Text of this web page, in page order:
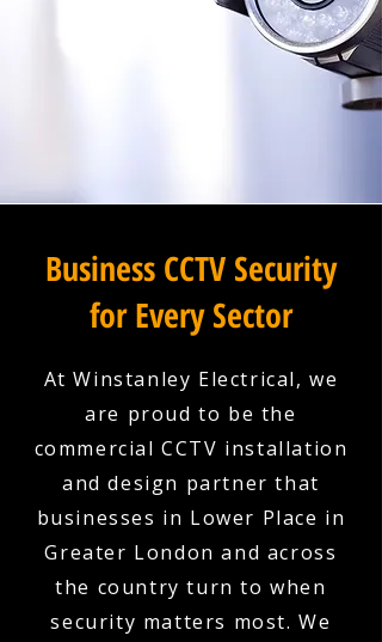
Business CCTV Security
for Every Sector
At Winstanley Electrical, we
are proud to be the
commercial CCTV installation
and design partner that
businesses in Lower Place in
Greater London and across
the country turn to when
security matters most. We